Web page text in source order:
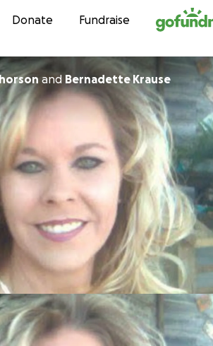
Skip to content
Donate Fundraise
and Bernadette Krause